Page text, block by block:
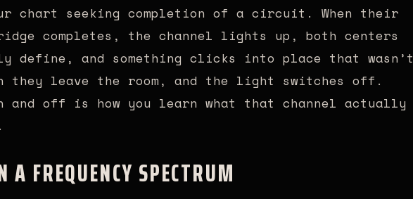
chart seeking completion of a circuit. When their
completes, the channel lights up, both centers
define, and something clicks into place that wasn’t
they leave the room, and the light switches off.
and off is how you learn what that channel actually
A FREQUENCY SPECTRUM